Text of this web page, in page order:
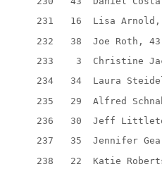
231
16
Lisa
232
38
Joe Roth, 43
233
3
Christine
234
34
Laura
235
29
Alfred
236
30
Jeff
237
35
Jennifer
238
22 Katie